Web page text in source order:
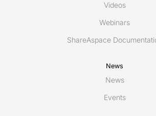
Videos
Webinars
ShareAspace
News
News
Events